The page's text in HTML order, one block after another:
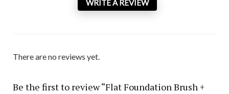
WRITE A REVIEW
There are no reviews yet.
Be the first to review “Flat Foundation Brush +